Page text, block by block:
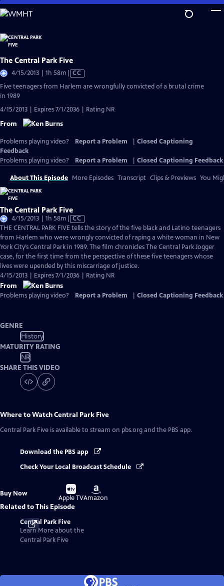
Skip
to
Content
The Central Park Five
4/15/2013 | 1h 58m Video
has
CC
Five teenagers from Harlem are wrongfully convicted of a brutal crime
in 1989
4/15/2013 | Expires 7/1/2036 | Rating NR
From
Problems playing video? Report a Problem
Closed Captioning
Feedback
Problems playing video?
Report a Problem Closed Captioning Feedback
About This Episode More Episodes Transcript Clips & Previews You
The Central Park Five
4/15/2013 | 1h 58m Video
has
Closed
Captions
CC
THE CENTRAL PARK FIVE tells the story of the five black and Latino teenagers
from Harlem who were wrongly convicted of raping a white woman in New
York City’s Central Park in 1989. The film chronicles The Central Park Jogger
case, for the first time from the perspective of these five teenagers whose
lives were upended by this miscarriage of justice.
4/15/2013 | Expires 7/1/2036 | Rating NR
From
Problems playing video? Report a Problem Closed Captioning Feedback
GENRE
History
MATURITY RATING
NR
SHARE THIS VIDEO
Where to WatchCentral Park Five
Central Park Five is available to stream on pbs.org and the PBS app.
Download the PBS app
Check Your Local Broadcast Schedule
Buy Now
Buy
on
Apple TV
Buy
on
Amazon
Related to This Episode
Central Park Five
Learn More about the
Central Park Five